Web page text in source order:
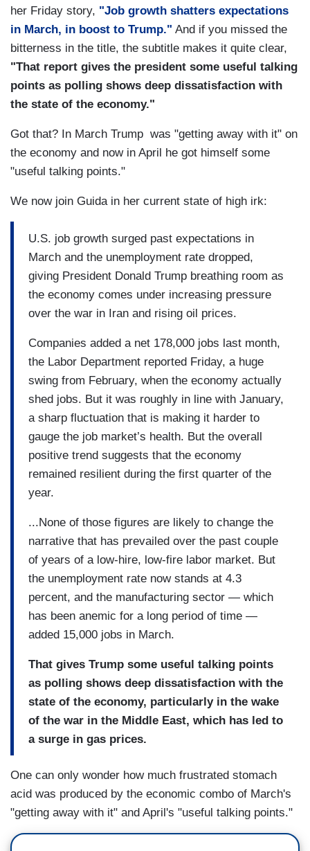
her Friday story, "Job growth shatters expectations
in March, in boost to Trump." And if you missed the
bitterness in the title, the subtitle makes it quite clear,
"That report gives the president some useful talking
points as polling shows deep dissatisfaction with
the state of the economy."
Got that? In March Trump was "getting away with it" on
the economy and now in April he got himself some
"useful talking points."
We now join Guida in her current state of high irk:
U.S. job growth surged past expectations in
March and the unemployment rate dropped,
giving President Donald Trump breathing room as
the economy comes under increasing pressure
over the war in Iran and rising oil prices.
Companies added a net 178,000 jobs last month,
the Labor Department reported Friday, a huge
swing from February, when the economy actually
shed jobs. But it was roughly in line with January,
a sharp fluctuation that is making it harder to
gauge the job market’s health. But the overall
positive trend suggests that the economy
remained resilient during the first quarter of the
year.
...None of those figures are likely to change the
narrative that has prevailed over the past couple
of years of a low-hire, low-fire labor market. But
the unemployment rate now stands at 4.3
percent, and the manufacturing sector — which
has been anemic for a long period of time —
added 15,000 jobs in March.
That gives Trump some useful talking points
as polling shows deep dissatisfaction with the
state of the economy, particularly in the wake
of the war in the Middle East, which has led to
a surge in gas prices.
One can only wonder how much frustrated stomach
acid was produced by the economic combo of March's
"getting away with it" and April's "useful talking points."